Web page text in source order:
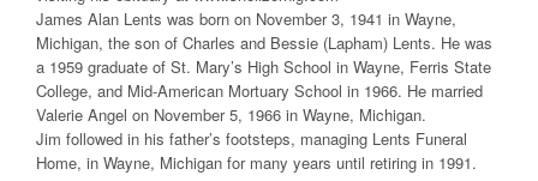
James Alan Lents was born on November 3, 1941 in Wayne,
Michigan, the son of Charles and Bessie (Lapham) Lents. He was
a 1959 graduate of St. Mary’s High School in Wayne, Ferris State
College, and Mid-American Mortuary School in 1966. He married
Valerie Angel on November 5, 1966 in Wayne, Michigan.
Jim followed in his father’s footsteps, managing Lents Funeral
Home, in Wayne, Michigan for many years until retiring in 1991.